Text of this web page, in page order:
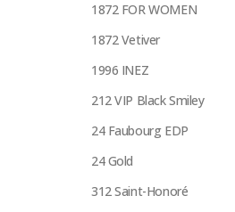
1872 FOR WOMEN
1872 Vetiver
1996 INEZ
212 VIP Black Smiley
24 Faubourg EDP
24 Gold
312 Saint-Honoré